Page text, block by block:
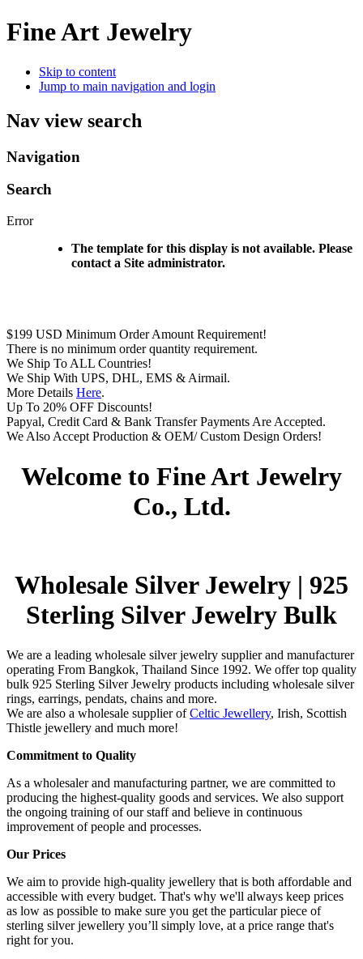
Fine Art Jewelry
Skip to content
Jump to main navigation and login
Nav view search
Navigation
Search
Error
The template for this display is not available. Please
contact a Site administrator.
$199 USD Minimum Order Amount Requirement!
There is no minimum order quantity requirement.
We Ship To ALL Countries!
We Ship With UPS, DHL, EMS & Airmail.
More Details Here.
Up To 20% OFF Discounts!
Papyal, Credit Card & Bank Transfer Payments Are Accepted.
We Also Accept Production & OEM/ Custom Design Orders!
Welcome to Fine Art Jewelry
Co., Ltd.
Wholesale Silver Jewelry | 925
Sterling Silver Jewelry Bulk
We are a leading wholesale silver jewelry supplier and manufacturer
operating From Bangkok, Thailand Since 1992. We offer top quality
bulk 925 Sterling Silver Jewelry products including wholesale silver
rings, earrings, pendats, chains and more.
We are also a wholesale supplier ofCeltic Jewellery, Irish, Scottish
Thistle jewellery and much more!
Commitment to Quality
As a wholesaler and manufacturing partner, we are committed to
producing the highest-quality goods and services. We also support
the ongoing training of our staff and believe in continuous
improvement of people and processes.
Our Prices
We aim to provide high-quality jewellery that is both affordable and
accessible with every budget. That's why we'll always keep prices
as low as possible to make sure you get the particular piece of
sterling silver jewellery you’ll simply love, at a price range that's
right for you.